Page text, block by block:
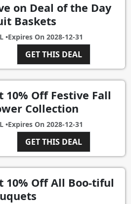
on Deal of the Day
Baskets
•Expires On 2028-12-31
GET THIS DEAL
10% Off Festive Fall
Collection
•Expires On 2028-12-31
GET THIS DEAL
10% Off All Boo-tiful